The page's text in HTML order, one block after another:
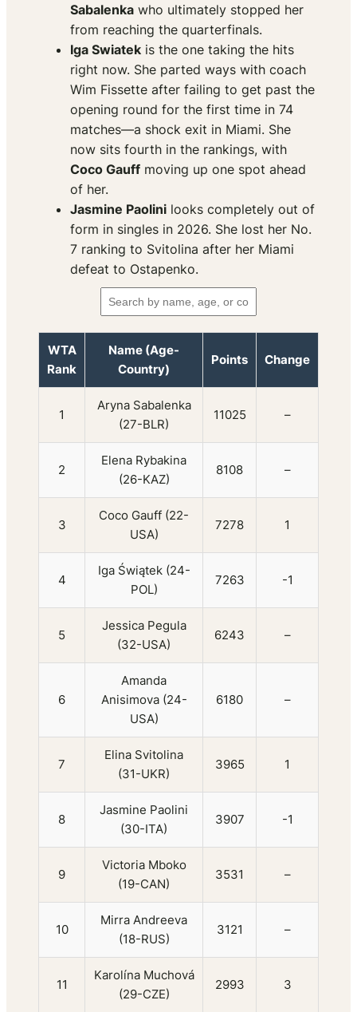
Sabalenka who ultimately stopped her
from reaching the quarterfinals.
Iga Swiatek is the one taking the hits
right now. She parted ways with coach
Wim Fissette after failing to get past the
opening round for the first time in 74
matches—a shock exit in Miami. She
now sits fourth in the rankings, with
Coco Gauff moving up one spot ahead
of her.
Jasmine Paolini looks completely out of
form in singles in 2026. She lost her No.
7 ranking to Svitolina after her Miami
defeat to Ostapenko.
WTA
Rank
Name (Age-
Country)
Points Change
1
Aryna Sabalenka
(27-BLR)
11025 –
2
Elena Rybakina
(26-KAZ)
8108 –
3
Coco Gauff (22-
USA)
7278 1
4
Iga Świątek (24-
POL)
7263 -1
5
Jessica Pegula
(32-USA)
6243 –
6
Amanda
Anisimova (24-
USA)
6180 –
7
Elina Svitolina
(31-UKR)
3965 1
8
Jasmine Paolini
(30-ITA)
3907 -1
9
Victoria Mboko
(19-CAN)
3531 –
10
Mirra Andreeva
(18-RUS)
3121 –
11
Karolína Muchová
(29-CZE)
2993 3